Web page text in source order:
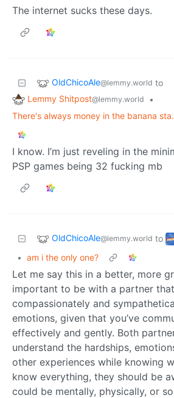
The internet sucks these days.
OldChicoAle@lemmy.world to
Lemmy Shitpost@lemmy.world
•
There's always money in the banana
I know. I’m just reveling in the
PSP games being 32 fucking mb
OldChicoAle@lemmy.world to
• am i the only one?
Let me say this in a better, more
important to be with a partner
compassionately and
emotions, given that you’ve
effectively and gently. Both
understand the hardships,
other experiences while knowing
know everything, they should be
could be mentally, physically, or